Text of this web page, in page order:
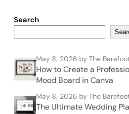
Search
May 8, 2026 by The
How to Create a
Mood Board in Canva
May 8, 2026 by The
The Ultimate Wedding